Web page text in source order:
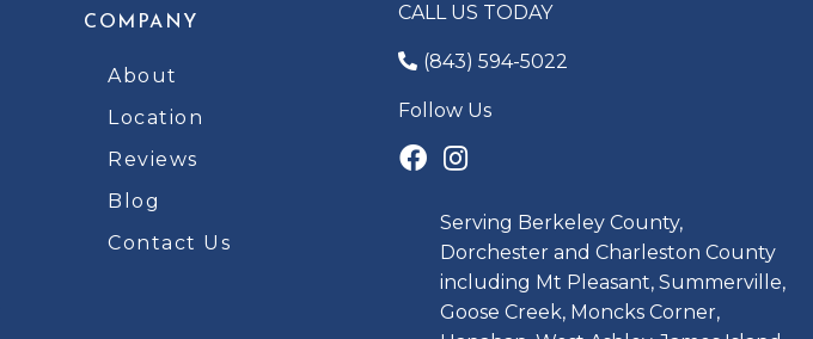
COMPANY
About
Location
Reviews
Blog
Contact Us
CALL US TODAY
(843) 594-5022
Follow Us
Serving Berkeley County,
Dorchester and Charleston County
including Mt Pleasant, Summerville,
Goose Creek, Moncks Corner,